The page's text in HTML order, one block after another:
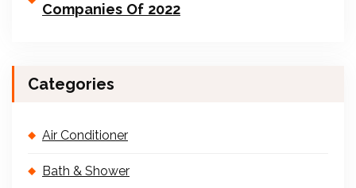
Companies Of 2022
Categories
Air Conditioner
Bath & Shower